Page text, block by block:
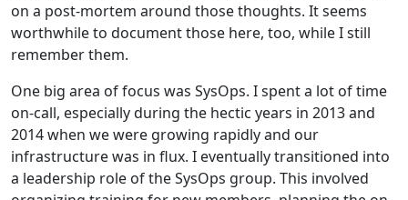
on a post-mortem around those thoughts. It seems
worthwhile to document those here, too, while I still
remember them.
One big area of focus was SysOps. I spent a lot of time
on-call, especially during the hectic years in 2013 and
2014 when we were growing rapidly and our
infrastructure was in flux. I eventually transitioned into
a leadership role of the SysOps group. This involved